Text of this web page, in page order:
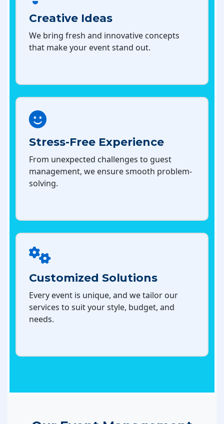
Creative Ideas
We bring fresh and innovative concepts
that make your event stand out.
Stress-Free Experience
From unexpected challenges to guest
management, we ensure smooth problem-
solving.
Customized Solutions
Every event is unique, and we tailor our
services to suit your style, budget, and
needs.